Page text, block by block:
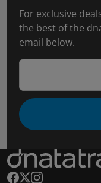
For exclusive
the best of the
email below.